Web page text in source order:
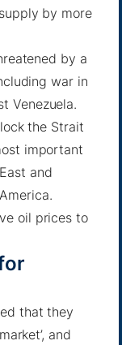
by more
by a
war in
Venezuela.
the Strait
important
and
oil prices to
that they
, and